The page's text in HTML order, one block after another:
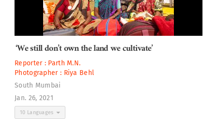
‘We still don’t own the land we cultivate’
Reporter : Parth M.N.
Photographer : Riya Behl
South Mumbai
Jan. 26, 2021
10 Languages